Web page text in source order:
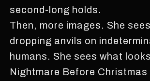
second-long holds.
Then, more images. She
dropping anvils on
humans. She sees what
Nightmare Before